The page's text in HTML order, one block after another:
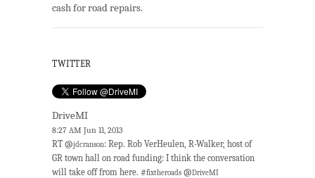
cash for road repairs.
TWITTER
DriveMI
8:27 AM Jun 11, 2013
RT @jdcranson: Rep. Rob VerHeulen, R-Walker, host of
GR town hall on road funding: I think the conversation
will take off from here. #fixtheroads @DriveMI